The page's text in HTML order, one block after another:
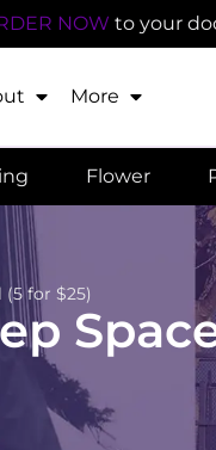
NOW to your
More
Flower
(5 for $25)